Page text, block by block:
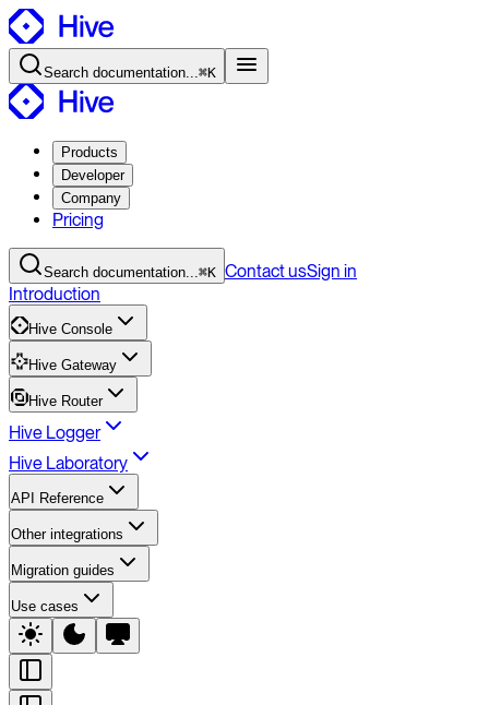
Search documentation...⌘K
Products
Developer
Company
Pricing
Search documentation...⌘K ContactusSign in
Introduction
Hive Console
Hive Gateway
Hive Router
Hive Logger
Hive Laboratory
API Reference
Other integrations
Migration guides
Use cases